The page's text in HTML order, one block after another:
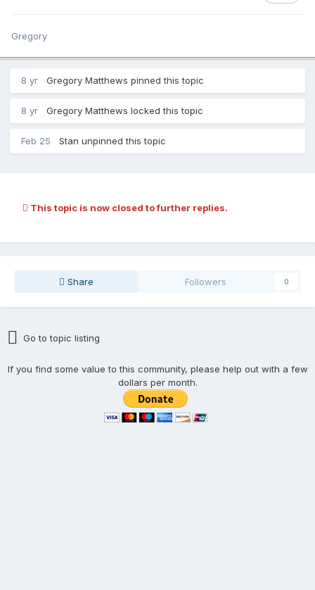
Gregory
8 yr Gregory Matthews pinned this topic
8 yr Gregory Matthews locked this topic
Feb 25 Stan unpinned this topic
This topic is now closed to further replies.
Share Followers 0
Go to topic listing
If you find some value to this community, please help out with a few
dollars per month.